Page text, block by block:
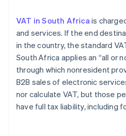
VAT in South Africa is
and services. If the end
in the country, the standard
South Africa applies an “all or
through which nonresident
B2B sales of electronic
nor calculate VAT, but those
have full tax liability, including